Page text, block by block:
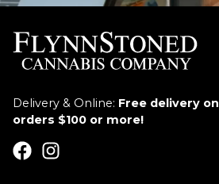
Delivery & Online: Free delivery on
orders $100 or more!